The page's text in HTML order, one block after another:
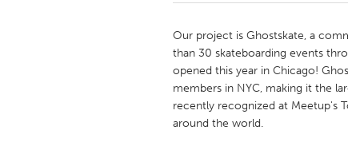
QATAR
Qatar
SINGAPORE
Singapore
Our project is Ghostskate, a
than 30 skateboarding events
opened this year in Chicago!
members in NYC, making it the
recently recognized at Meetup's
around the world.